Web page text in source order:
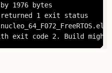
1976 bytes
1 exit status
exit code 2. Build might